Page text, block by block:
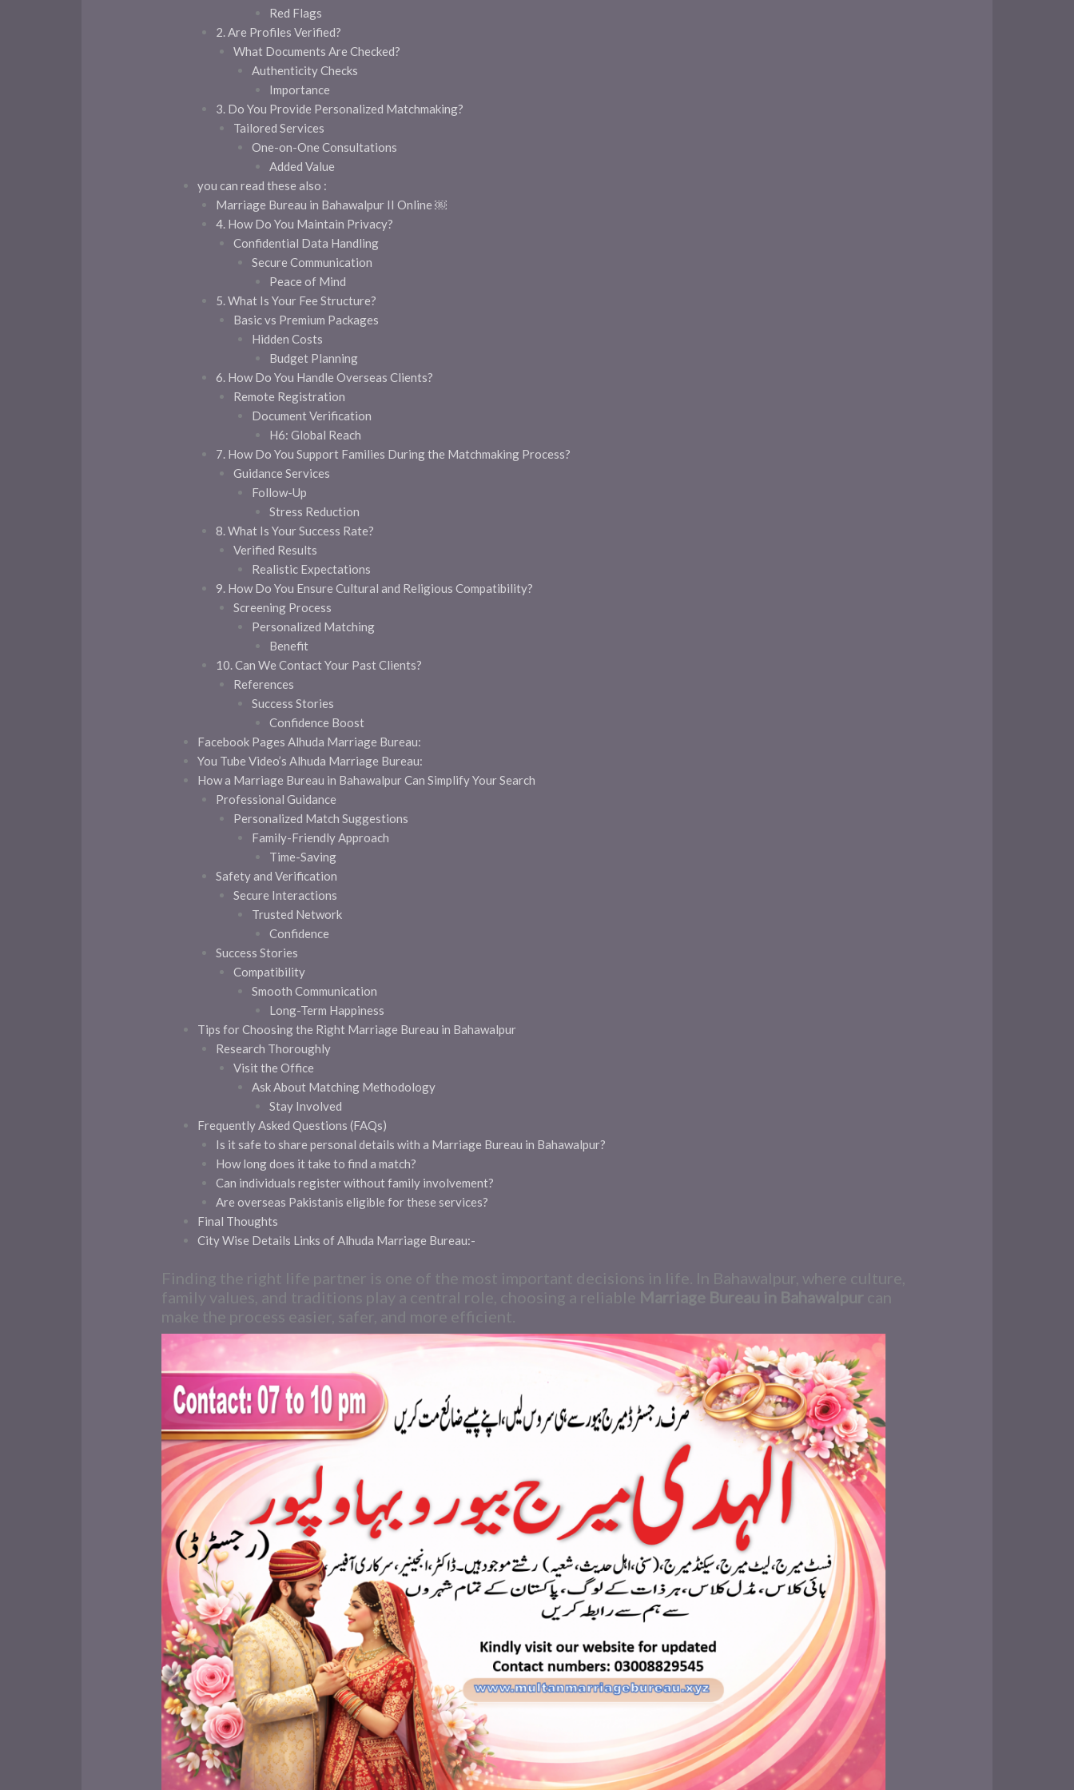
Red Flags
2. Are Profiles Verified?
What Documents Are Checked?
Authenticity Checks
Importance
3. Do You Provide Personalized Matchmaking?
Tailored Services
One-on-One Consultations
Added Value
you can read these also :
Marriage Bureau in Bahawalpur II Online ￼
4. How Do You Maintain Privacy?
Confidential Data Handling
Secure Communication
Peace of Mind
5. What Is Your Fee Structure?
Basic vs Premium Packages
Hidden Costs
Budget Planning
6. How Do You Handle Overseas Clients?
Remote Registration
Document Verification
H6: Global Reach
7. How Do You Support Families During the Matchmaking Process?
Guidance Services
Follow-Up
Stress Reduction
8. What Is Your Success Rate?
Verified Results
Realistic Expectations
9. How Do You Ensure Cultural and Religious Compatibility?
Screening Process
Personalized Matching
Benefit
10. Can We Contact Your Past Clients?
References
Success Stories
Confidence Boost
Facebook Pages Alhuda Marriage Bureau:
You Tube Video’s Alhuda Marriage Bureau:
How a Marriage Bureau in Bahawalpur Can Simplify Your Search
Professional Guidance
Personalized Match Suggestions
Family-Friendly Approach
Time-Saving
Safety and Verification
Secure Interactions
Trusted Network
Confidence
Success Stories
Compatibility
Smooth Communication
Long-Term Happiness
Tips for Choosing the Right Marriage Bureau in Bahawalpur
Research Thoroughly
Visit the Office
Ask About Matching Methodology
Stay Involved
Frequently Asked Questions (FAQs)
Is it safe to share personal details with a Marriage Bureau in Bahawalpur?
How long does it take to find a match?
Can individuals register without family involvement?
Are overseas Pakistanis eligible for these services?
Final Thoughts
City Wise Details Links of Alhuda Marriage Bureau:-
Finding the right life partner is one of the most important decisions in life. In Bahawalpur, where culture,
family values, and traditions play a central role, choosing a reliable Marriage Bureau in Bahawalpur can
make the process easier, safer, and more efficient.